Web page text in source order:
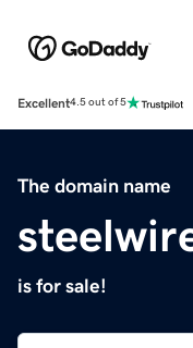
Excellent4.5 out of 5
The domain name
is for sale!